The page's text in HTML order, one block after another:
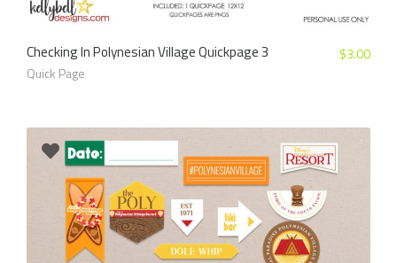
Checking In Polynesian Village Quickpage 3
Quick Page
$3.00